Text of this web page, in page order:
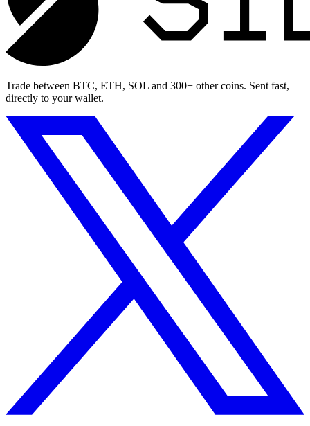
Trade between BTC, ETH, SOL and 300+ other coins. Sent fast,
directly to your wallet.